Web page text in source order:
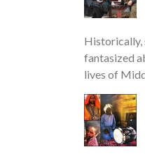
Historically,
fantasized
lives of